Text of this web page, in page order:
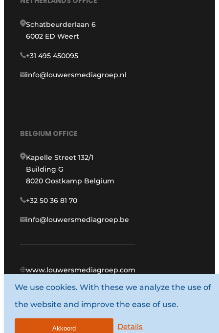
Schatbeurderlaan 6
6002 ED Weert
+31 495 450095
info@louwersmediagroep.nl
BELGIUM OFFICE
Kapelle Street 132/1
Building G
8020 Oostkamp Belgium
+32 50 36 81 70
info@louwersmediagroep.be
www.louwersmediagroep.com
© 1987 - 2026 Louwers Media Group.
General conditions
We use cookies. With these we analyze the use of
the website and improve the ease of use.
Details
Akkoord